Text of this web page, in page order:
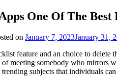
One Of The
on January 7, 2023January 31,
feature and an choice to
meeting somebody who mirrors
subjects that individuals